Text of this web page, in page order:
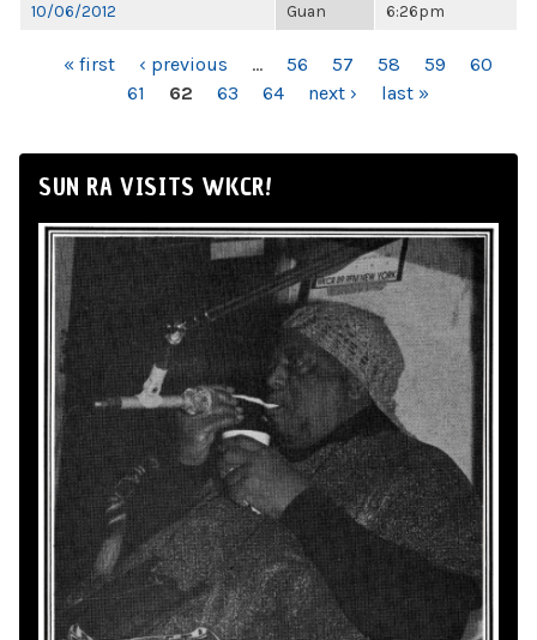
10/06/2012
Guan
6:26pm
PAGES« first ‹ previous … 56 57 58 59
60
61
62 63 64 next › last »
SUN RA VISITS WKCR!